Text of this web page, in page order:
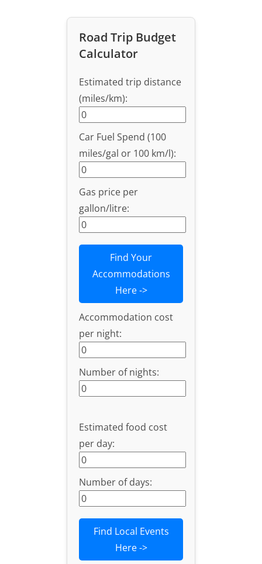
Road Trip Budget
Calculator
Estimated trip distance
(miles/km):
Car Fuel Spend (100
miles/gal or 100 km/l):
Gas price per
gallon/litre:
Find Your
Accommodations
Here ->
Accommodation cost
per night:
Number of nights:
Estimated food cost
per day:
Number of days:
Find Local Events
Here ->